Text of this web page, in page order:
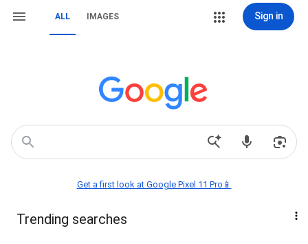
ALL IMAGES Sign in
Get a first look at Google Pixel 11 Pro📱
Trending searches